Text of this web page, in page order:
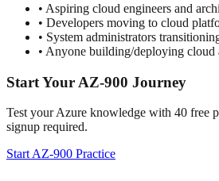
• Aspiring cloud engineers and
• Developers moving to cloud
• System administrators
• Anyone building/deploying cloud
Start Your AZ-900 Journey
Test your Azure knowledge with 40 free
signup required.
Start AZ-900 Practice